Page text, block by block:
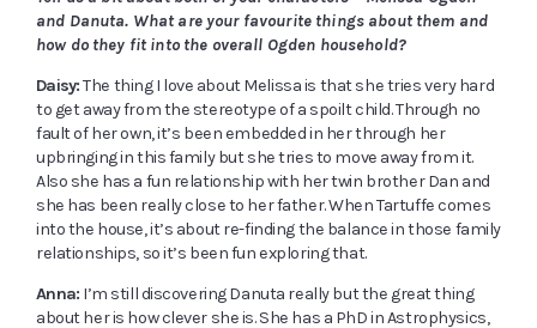
and Danuta. What are your favourite things about them and
how do they fit into the overall Ogden household?
Daisy:The thing I love about Melissa is that she tries very hard
to get away from the stereotype of a spoilt child. Through no
fault of her own, it’s been embedded in her through her
upbringing in this family but she tries to move away from it.
Also she has a fun relationship with her twin brother Dan and
she has been really close to her father. When Tartuffe comes
into the house, it’s about re-finding the balance in those family
relationships, so it’s been fun exploring that.
Anna: I’m still discovering Danuta really but the great thing
about her is how clever she is. She has a PhD in Astrophysics,